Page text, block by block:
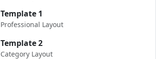
Template 1
Professional Layout
Template 2
Category Layout